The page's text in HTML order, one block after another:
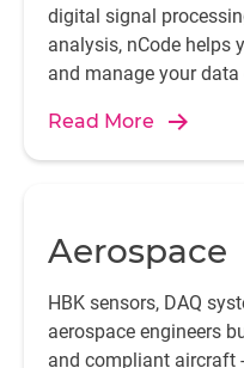
digital signal
analysis, nCode helps
and manage your
Read More
Aerospace
HBK sensors, DAQ
aerospace engineers
and compliant aircraft